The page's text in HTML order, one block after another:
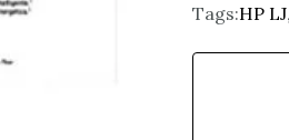
Tags:HP LJ